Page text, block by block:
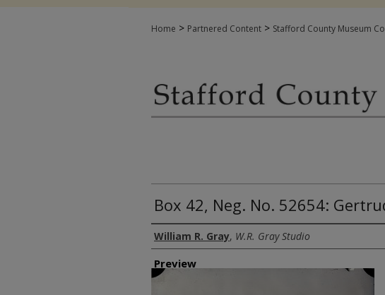
Home > Partnered Content > Stafford County Museum
Box 42, Neg. No. 52654:
Creator
William R. Gray, W.R. Gray Studio
Preview